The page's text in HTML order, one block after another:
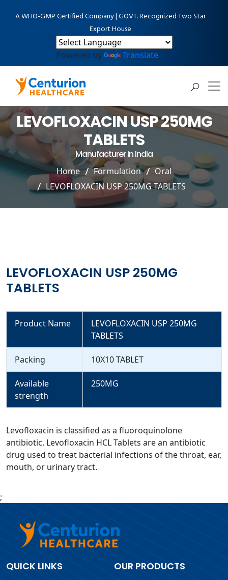
A WHO-GMP Certified Company | GOVT. Recognized Two Star
Export House
Powered by Translate
LEVOFLOXACIN USP 250MG
TABLETS
Manufacturer In India
Home Formulation
Oral
LEVOFLOXACIN USP 250MG TABLETS
LEVOFLOXACIN USP 250MG
TABLETS
Product Name
LEVOFLOXACIN USP 250MG
TABLETS
Packing 10X10 TABLET
Available
strength
250MG
Levofloxacin is classified as a fluoroquinolone
antibiotic. Levofloxacin HCL Tablets are an antibiotic
drug used to treat bacterial infections of the throat, ear,
mouth, or urinary tract.
;
QUICK LINKS OUR PRODUCTS